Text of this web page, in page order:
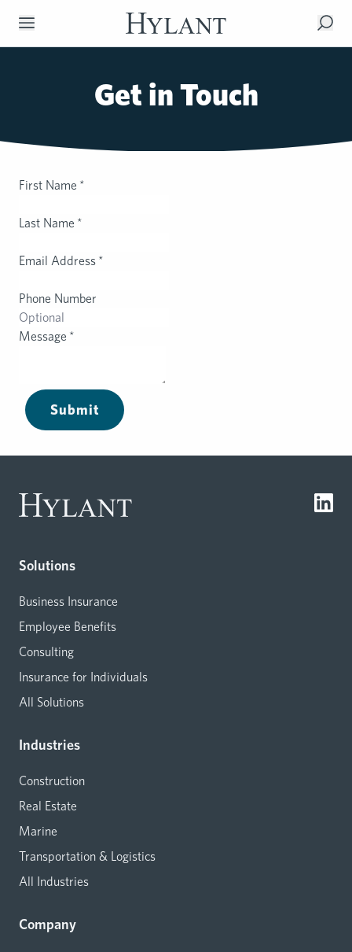
Skip to Main Content
Get in Touch
First Name *
Last Name *
Email Address *
Phone Number
Message *
Submit
Solutions
Business Insurance
Employee Benefits
Consulting
Insurance for Individuals
All Solutions
Industries
Construction
Real Estate
Marine
Transportation & Logistics
All Industries
Company